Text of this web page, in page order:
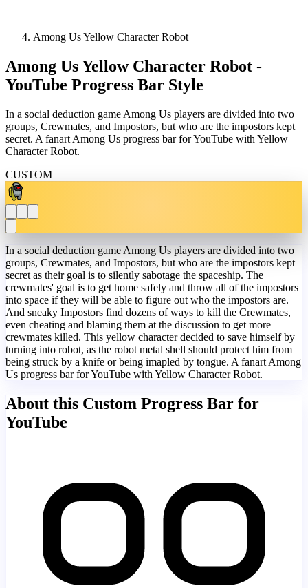
Among Us Yellow Character Robot
Among Us Yellow Character Robot -
YouTube Progress Bar Style
In a social deduction game Among Us players are divided into two
groups, Crewmates, and Impostors, but who are the impostors kept
secret. A fanart Among Us progress bar for YouTube with Yellow
Character Robot.
CUSTOM
In a social deduction game Among Us players are divided into two
groups, Crewmates, and Impostors, but who are the impostors kept
secret as their goal is to silently sabotage the spaceship. The
crewmates' goal is to get home safely and throw all of the impostors
into space if they will be able to figure out who the impostors are.
And sneaky Impostors find dozens of ways to kill the Crewmates,
even cheating and blaming them at the discussion to get more
crewmates killed. This yellow character decided to save himself by
turning into robot, as the robot metal shell should protect him from
being struck by a knife or being imapled by tongue. A fanart Among
Us progress bar for YouTube with Yellow Character Robot.
About this Custom Progress Bar for
YouTube